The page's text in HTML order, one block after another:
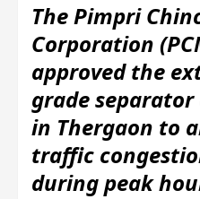
The Pimpri
Corporation
approved the
grade
in Thergaon to
traffic
during peak